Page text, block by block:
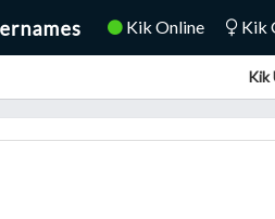
Kik Online Kik
Kik